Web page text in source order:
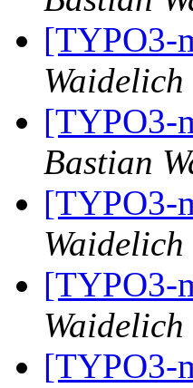
[TYPO3-
Waidelich
[TYPO3-
Bastian
[TYPO3-
Waidelich
[TYPO3-
Waidelich
[TYPO3-